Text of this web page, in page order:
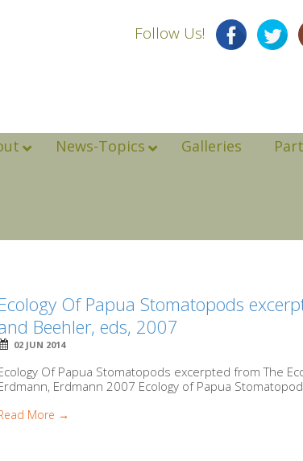
Follow Us!
News-Topics Galleries
Of Papua Stomatopods
Beehler, eds, 2007
02 JUN 2014
Of Papua Stomatopods excerpted from The
Erdmann 2007 Ecology of Papua
More →